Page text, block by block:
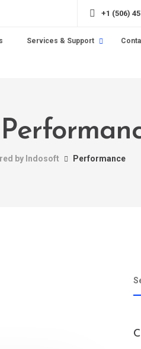
+1 (506)
Services & Support
by Indosoft Performance